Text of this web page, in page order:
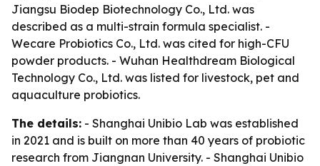
Jiangsu Biodep Biotechnology Co., Ltd. was
described as a multi-strain formula specialist. -
Wecare Probiotics Co., Ltd. was cited for high-CFU
powder products. - Wuhan Healthdream Biological
Technology Co., Ltd. was listed for livestock, pet and
aquaculture probiotics.
The details: - Shanghai Unibio Lab was established
in 2021 and is built on more than 40 years of probiotic
research from Jiangnan University. - Shanghai Unibio